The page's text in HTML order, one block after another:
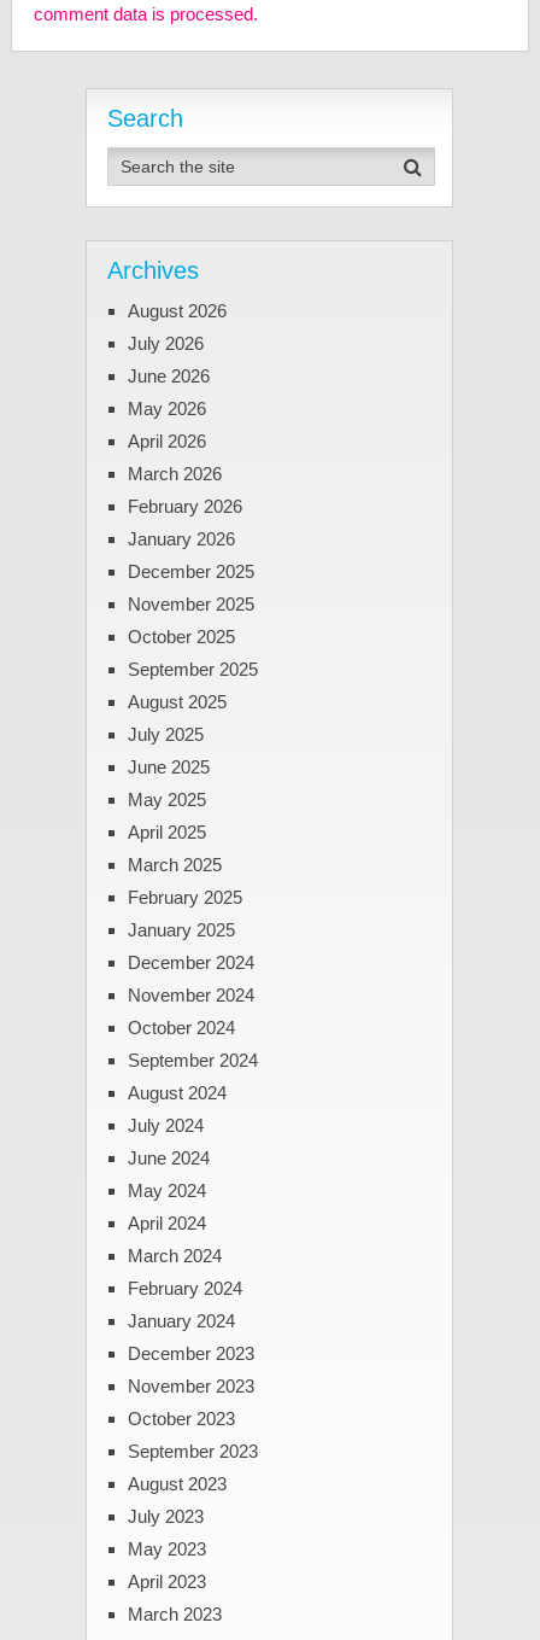
comment data is processed.
Search
Archives
August 2026
July 2026
June 2026
May 2026
April 2026
March 2026
February 2026
January 2026
December 2025
November 2025
October 2025
September 2025
August 2025
July 2025
June 2025
May 2025
April 2025
March 2025
February 2025
January 2025
December 2024
November 2024
October 2024
September 2024
August 2024
July 2024
June 2024
May 2024
April 2024
March 2024
February 2024
January 2024
December 2023
November 2023
October 2023
September 2023
August 2023
July 2023
May 2023
April 2023
March 2023